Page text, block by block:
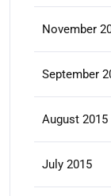
November
September
August 2015
July 2015